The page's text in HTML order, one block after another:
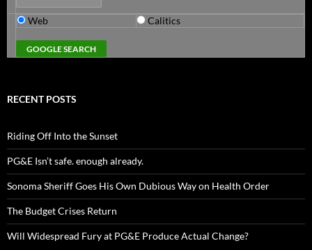
Web Calitics
RECENT POSTS
Riding Off Into the Sunset
PG&E Isn’t safe. enough already.
Sonoma Sheriff Goes His Own Dubious Way on Health Order
The Budget Crises Return
Will Widespread Fury at PG&E Produce Actual Change?